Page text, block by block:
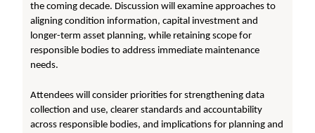
the coming decade. Discussion will examine approaches to
aligning condition information, capital investment and
longer-term asset planning, while retaining scope for
responsible bodies to address immediate maintenance
needs.
Attendees will consider priorities for strengthening data
collection and use, clearer standards and accountability
across responsible bodies, and implications for planning and